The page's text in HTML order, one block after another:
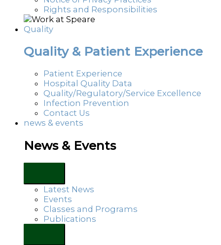
Rights and Responsibilities
Quality
Quality & Patient Experience
Patient Experience
Hospital Quality Data
Quality/Regulatory/Service Excellence
Infection Prevention
Contact Us
news & events
News & Events
Latest News
Events
Classes and Programs
Publications